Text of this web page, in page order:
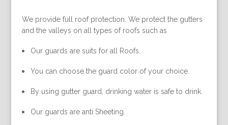
We provide full roof protection. We protect the gutters
and the valleys on all types of roofs such as
Our guards are suits for all Roofs.
You can choose the guard color of your choice.
By using gutter guard, drinking water is safe to drink.
Our guards are anti Sheeting.